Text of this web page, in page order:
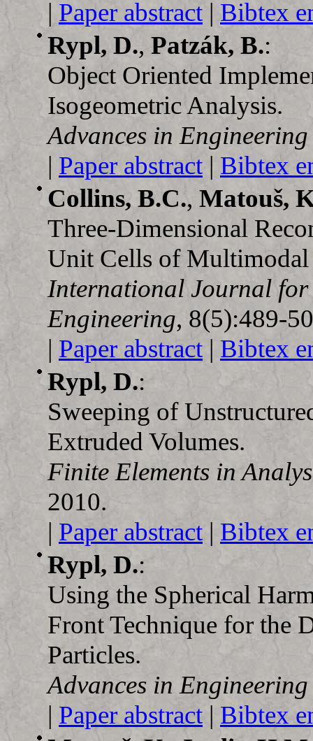
| Paper abstract | Bibtex
Rypl, D., Patzák, B.:
Object Oriented
Isogeometric Analysis.
Advances in
| Paper abstract | Bibtex
Collins, B.C., Matouš,
Three-Dimensional
Unit Cells of Multimodal
International Journal
Engineering, 8(5):489-
| Paper abstract | Bibtex
Rypl, D.:
Sweeping of
Extruded Volumes.
Finite Elements in
2010.
| Paper abstract| Bibtex
Rypl, D.:
Using the Spherical
Front Technique for the
Particles.
Advances in
| Paper abstract | Bibtex